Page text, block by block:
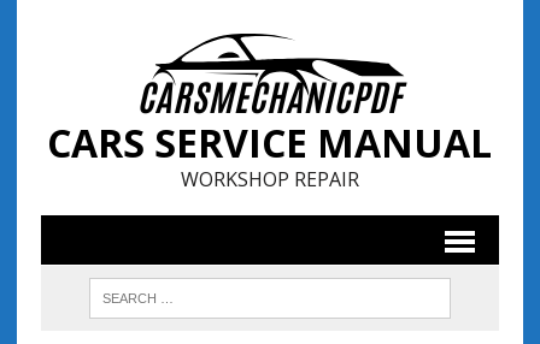
CARS SERVICE MANUAL
WORKSHOP REPAIR